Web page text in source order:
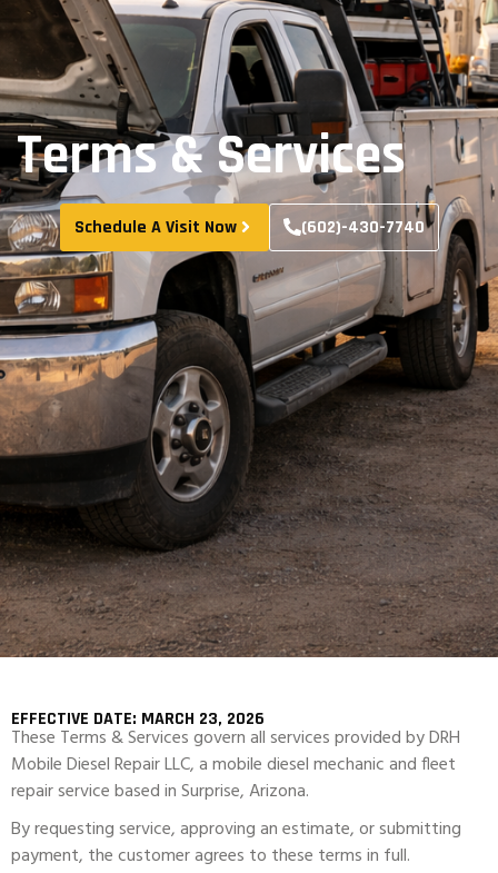
Terms & Services
Schedule A Visit Now (602)-430-7740
EFFECTIVE DATE: MARCH 23, 2026
These Terms & Services govern all services provided by DRH
Mobile Diesel Repair LLC, a mobile diesel mechanic and fleet
repair service based in Surprise, Arizona.
By requesting service, approving an estimate, or submitting
payment, the customer agrees to these terms in full.